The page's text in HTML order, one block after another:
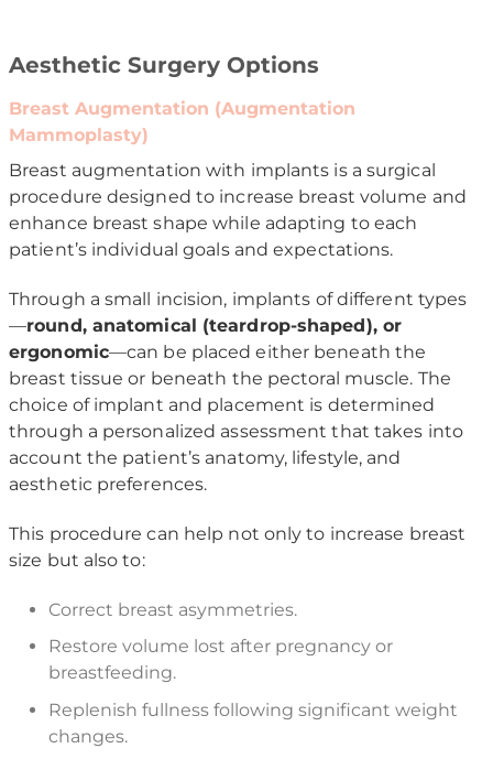
Aesthetic Surgery Options
Breast Augmentation (Augmentation
Mammoplasty)
Breast augmentation with implants is a surgical
procedure designed to increase breast volume and
enhance breast shape while adapting to each
patient’s individual goals and expectations.
Through a small incision, implants of different types
—round, anatomical (teardrop-shaped), or
ergonomic—can be placed either beneath the
breast tissue or beneath the pectoral muscle. The
choice of implant and placement is determined
through a personalized assessment that takes into
account the patient’s anatomy, lifestyle, and
aesthetic preferences.
This procedure can help not only to increase breast
size but also to:
Correct breast asymmetries.
Restore volume lost after pregnancy or
breastfeeding.
Replenish fullness following significant weight
changes.